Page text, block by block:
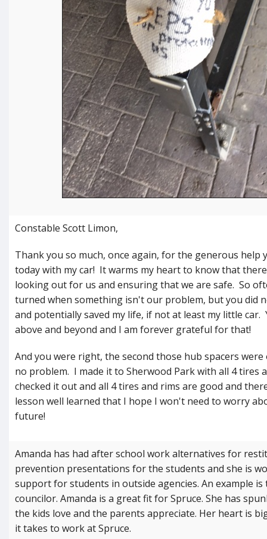
Constable Scott Limon,
Thank you so much, once again, for the generous help
today with my car! It warms my heart to know that
looking out for us and ensuring that we are safe. So
turned when something isn't our problem, but you did
and potentially saved my life, if not at least my little car.
above and beyond and I am forever grateful for that!
And you were right, the second those hub spacers were
no problem. I made it to Sherwood Park with all 4 tires
checked it out and all 4 tires and rims are good and
lesson well learned that I hope I won't need to worry
future!
Amanda has had after school work alternatives for
prevention presentations for the students and she is
support for students in outside agencies. An example is
councilor. Amanda is a great fit for Spruce. She has
the kids love and the parents appreciate. Her heart is
it takes to work at Spruce.